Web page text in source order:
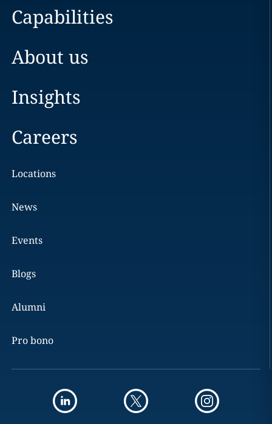
Capabilities
About us
Insights
Careers
Locations
News
Events
Blogs
Alumni
Pro bono